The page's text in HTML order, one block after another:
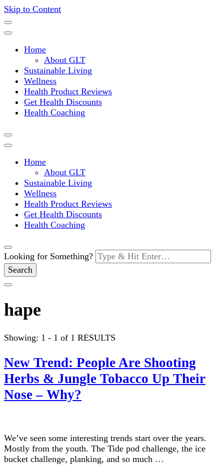
Skip to Content
Green Living Tribe
Home
About GLT
Sustainable Living
Wellness
Health Product Reviews
Get Health Discounts
Health Coaching
Home
About GLT
Sustainable Living
Wellness
Health Product Reviews
Get Health Discounts
Health Coaching
Looking for Something?
hape
Showing: 1 - 1 of 1 RESULTS
New Trend: People Are Shooting
Herbs & Jungle Tobacco Up Their
Nose – Why?
We’ve seen some interesting trends start over the years.
Mostly from the youth. The Tide pod challenge, the ice
bucket challenge, planking, and so much …